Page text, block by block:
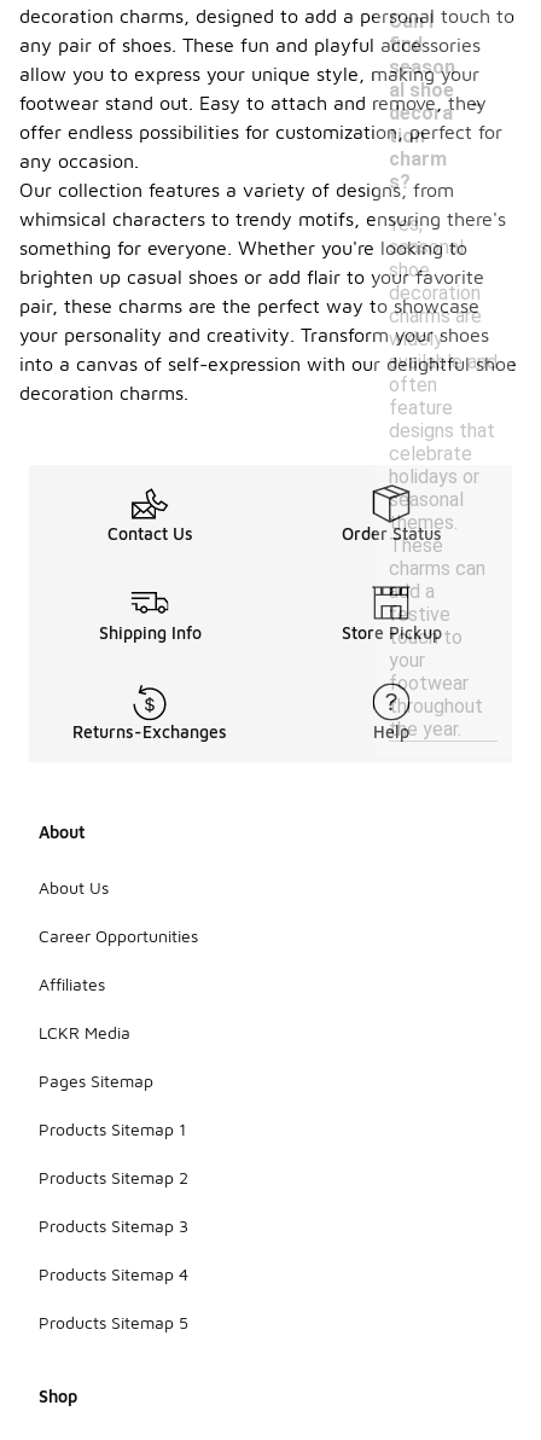
Can I
find
season
al shoe
decora
tion
charm
s?
-
Yes,
seasonal
shoe
decoration
charms are
widely
available and
often
feature
designs that
celebrate
holidays or
seasonal
themes.
These
charms can
add a
festive
touch to
your
footwear
throughout
the year.
decoration charms, designed to add a personal touch to
any pair of shoes. These fun and playful accessories
allow you to express your unique style, making your
footwear stand out. Easy to attach and remove, they
offer endless possibilities for customization, perfect for
any occasion.
Our collection features a variety of designs, from
whimsical characters to trendy motifs, ensuring there's
something for everyone. Whether you're looking to
brighten up casual shoes or add flair to your favorite
pair, these charms are the perfect way to showcase
your personality and creativity. Transform your shoes
into a canvas of self-expression with our delightful shoe
decoration charms.
Contact Us Order Status
Shipping Info Store Pickup
Returns-Exchanges Help
About
About Us
Career Opportunities
Affiliates
LCKR Media
Pages Sitemap
Products Sitemap 1
Products Sitemap 2
Products Sitemap 3
Products Sitemap 4
Products Sitemap 5
Shop